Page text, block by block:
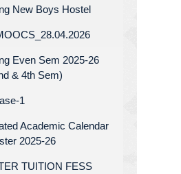
New Boys Hostel
Even Sem 2025-26
& 4th Sem)
1
Academic Calendar
2025-26
TUITION FESS